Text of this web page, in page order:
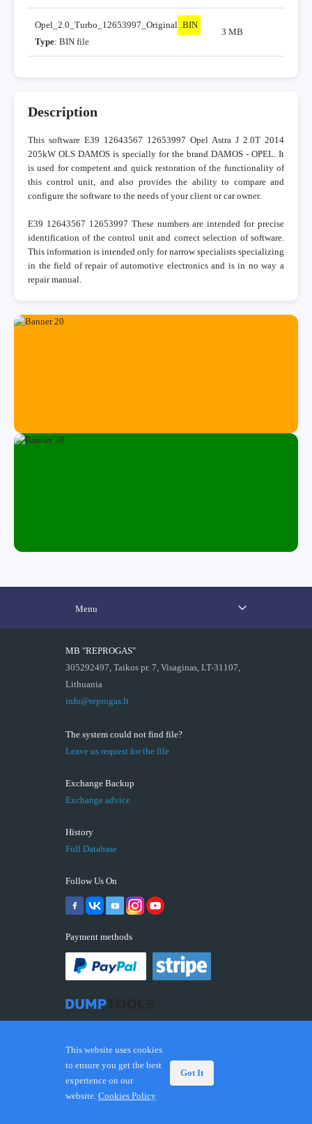
Opel_2.0_Turbo_12653997_Original .BIN
Type: BIN file
3 MB
Description
This software E39 12643567 12653997 Opel Astra J 2.0T 2014
205kW OLS DAMOS is specially for the brand DAMOS - OPEL. It
is used for competent and quick restoration of the functionality of
this control unit, and also provides the ability to compare and
configure the software to the needs of your client or car owner.
E39 12643567 12653997 These numbers are intended for precise
identification of the control unit and correct selection of software.
This information is intended only for narrow specialists specializing
in the field of repair of automotive electronics and is in no way a
repair manual.
Menu
MB "REPROGAS"
305292497, Taikos pr. 7, Visaginas, LT-31107,
Lithuania
info@reprogas.lt
The system could not find file?
Leave us request for the file
Exchange Backup
Exchange advice
History
Full Database
Follow Us On
Payment methods
© 2026 DUMPTOOLS.COM. Trademarks and brands are
the property of their respective owners.
This website uses cookies
to ensure you get the best
experience on our
website. Cookies Policy
Got It